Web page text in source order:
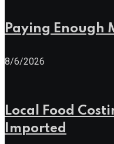
Paying Enough
8/6/2026
Local Food
Imported